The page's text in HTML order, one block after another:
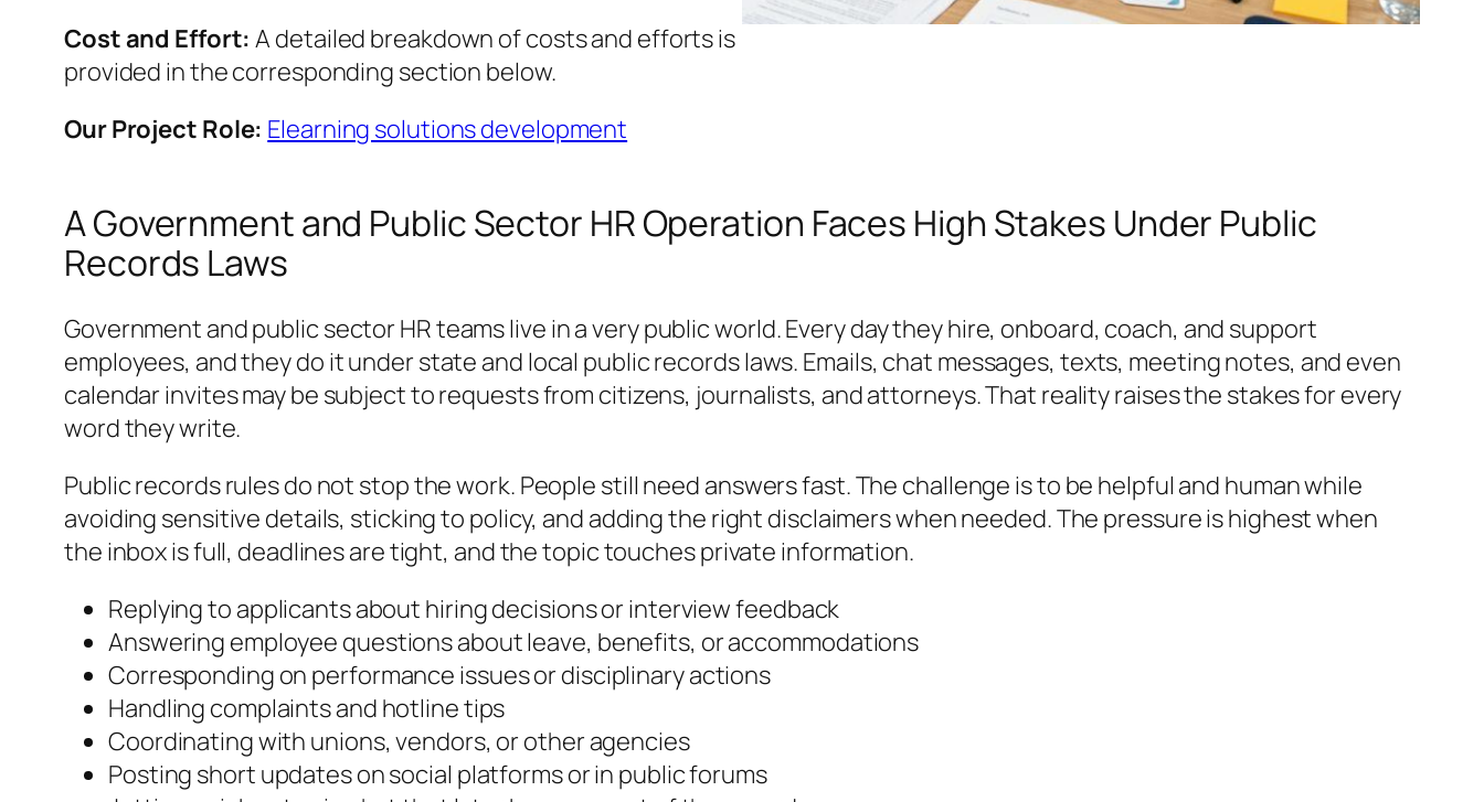
Cost and Effort: A detailed breakdown of costs and efforts is
provided in the corresponding section below.
Our Project Role: Elearning solutions development
A Government and Public Sector HR Operation Faces High Stakes Under Public
Records Laws
Government and public sector HR teams live in a very public world. Every day they hire, onboard, coach, and support
employees, and they do it under state and local public records laws. Emails, chat messages, texts, meeting notes, and even
calendar invites may be subject to requests from citizens, journalists, and attorneys. That reality raises the stakes for every
word they write.
Public records rules do not stop the work. People still need answers fast. The challenge is to be helpful and human while
avoiding sensitive details, sticking to policy, and adding the right disclaimers when needed. The pressure is highest when
the inbox is full, deadlines are tight, and the topic touches private information.
Replying to applicants about hiring decisions or interview feedback
Answering employee questions about leave, benefits, or accommodations
Corresponding on performance issues or disciplinary actions
Handling complaints and hotline tips
Coordinating with unions, vendors, or other agencies
Posting short updates on social platforms or in public forums